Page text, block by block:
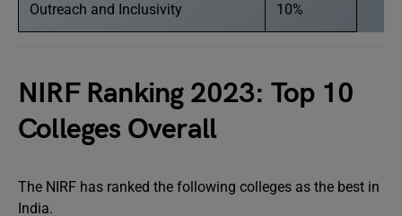
Outreach and Inclusivity 10%
NIRF Ranking 2023: Top 10
Colleges Overall
The NIRF has ranked the following colleges as the best in
India.